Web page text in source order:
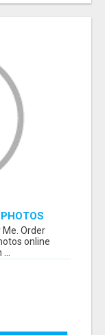
Order
online